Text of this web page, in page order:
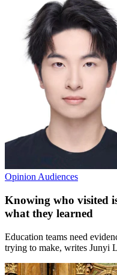
Opinion Audiences
Knowing who visited
what they learned
Education teams need
trying to make, writes Junyi